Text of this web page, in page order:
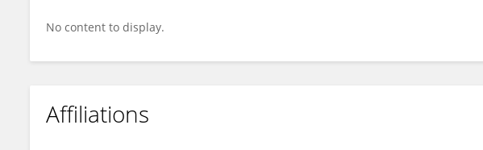
Hang Nguyen Thi Thu
No content to display.
Affiliations